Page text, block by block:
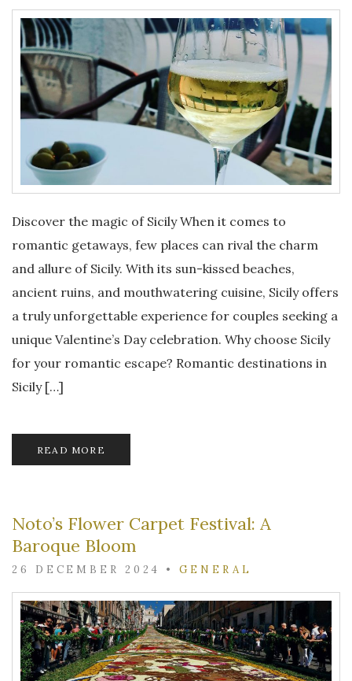
Discover the magic of Sicily When it comes to
romantic getaways, few places can rival the charm
and allure of Sicily. With its sun-kissed beaches,
ancient ruins, and mouthwatering cuisine, Sicily offers
a truly unforgettable experience for couples seeking a
unique Valentine’s Day celebration. Why choose Sicily
for your romantic escape? Romantic destinations in
Sicily […]
READ MORE
Noto’s Flower Carpet Festival: A
Baroque Bloom
26 DECEMBER 2024 •GENERAL